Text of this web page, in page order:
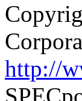
http://